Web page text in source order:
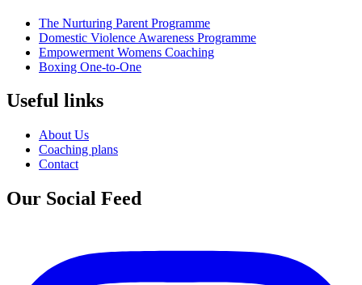
The Nurturing Parent Programme
Domestic Violence Awareness Programme
Empowerment Womens Coaching
Boxing One-to-One
Useful links
About Us
Coaching plans
Contact
Our Social Feed